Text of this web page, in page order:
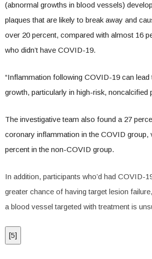
(abnormal growths in blood vessels)
plaques that are likely to break away and
over 20 percent, compared with almost 16
who didn’t have COVID-19.
“Inflammation following COVID-19 can lead
growth, particularly in high-risk, noncalcified
The investigative team also found a 27
coronary inflammation in the COVID group,
percent in the non-COVID group.
In addition, participants who’d had COVID-
greater chance of having target lesion
a blood vessel targeted with treatment is
[5]